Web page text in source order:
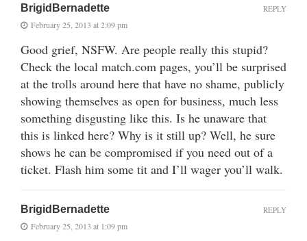
BrigidBernadette
February 25, 2013 at 2:09 pm
Good grief, NSFW. Are people really this stupid?
Check the local match.com pages, you’ll be surprised
at the trolls around here that have no shame, publicly
showing themselves as open for business, much less
something disgusting like this. Is he unaware that
this is linked here? Why is it still up? Well, he sure
shows he can be compromised if you need out of a
ticket. Flash him some tit and I’ll wager you’ll walk.
REPLY
BrigidBernadette
February 25, 2013 at 1:09 pm
REPLY